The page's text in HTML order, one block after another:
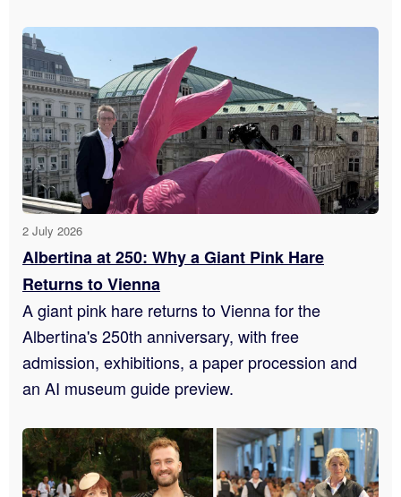
2 July 2026
Albertina at 250: Why a Giant Pink Hare
Returns to Vienna
A giant pink hare returns to Vienna for the
Albertina's 250th anniversary, with free
admission, exhibitions, a paper procession and
an AI museum guide preview.